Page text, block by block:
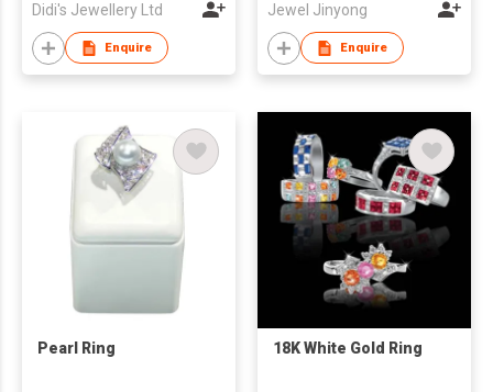
Didi's Jewellery Ltd
Enquire
Jewel Jinyong
Enquire
Pearl Ring 18K White Gold Ring